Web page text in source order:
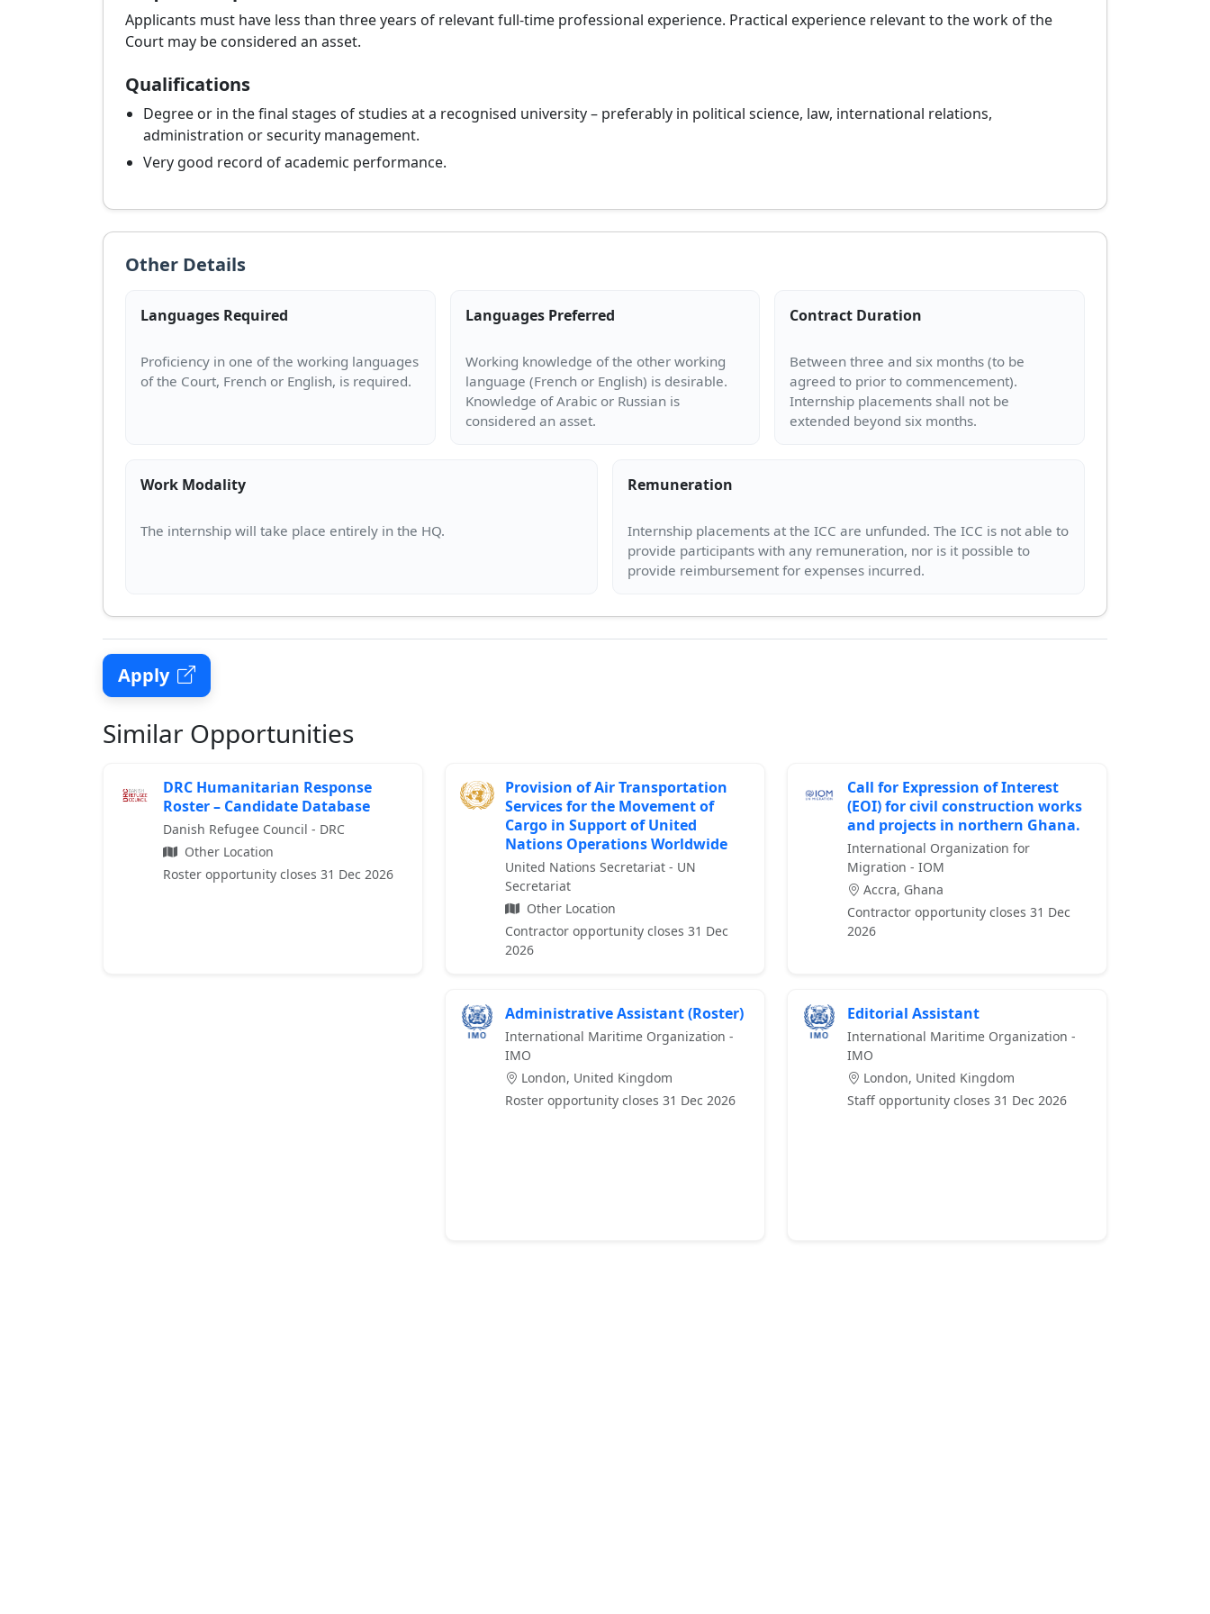
Applicants must have less than three years of relevant full-time professional experience. Practical experience relevant to the work of the
Court may be considered an asset.
Qualifications
Degree or in the final stages of studies at a recognised university – preferably in political science, law, international relations,
administration or security management.
Very good record of academic performance.
Other Details
Languages Required
Proficiency in one of the working languages
Languages Preferred
Working knowledge of the other working
language (French or English) is desirable.
Knowledge of Arabic or Russian is
Contract Duration
Between three and six months (to be
agreed to prior to commencement).
Internship placements shall not be
Work Modality Remuneration
Internship placements at the ICC are unfunded. The ICC is not able to
provide participants with any remuneration, nor is it possible to
Apply
Similar Opportunities
DRC Humanitarian Response
Roster – Candidate Database
Danish Refugee Council - DRC
Other Location
Roster opportunity closes 31 Dec 2026
Provision of Air Transportation
Services for the Movement of
Cargo in Support of United
Nations Operations Worldwide
United Nations Secretariat - UN
Secretariat
Other Location
Contractor opportunity closes 31 Dec
2026
Call for Expression of Interest
(EOI) for civil construction works
and projects in northern Ghana.
International Organization for
Migration - IOM
Accra, Ghana
Contractor opportunity closes 31 Dec
2026
Administrative Assistant (Roster)
International Maritime Organization -
IMO
London, United Kingdom
Roster opportunity closes 31 Dec 2026
Editorial Assistant
International Maritime Organization -
IMO
London, United Kingdom
Staff opportunity closes 31 Dec 2026